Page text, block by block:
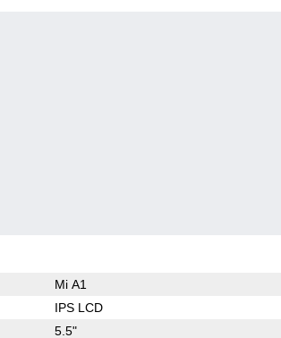
Mi A1
IPS LCD
5.5"